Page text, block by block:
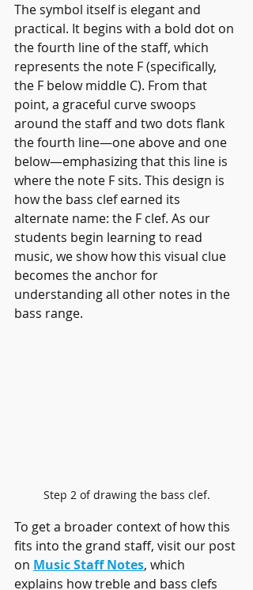
The symbol itself is elegant and
practical. It begins with a bold dot on
the fourth line of the staff, which
represents the note F (specifically,
the F below middle C). From that
point, a graceful curve swoops
around the staff and two dots flank
the fourth line—one above and one
below—emphasizing that this line is
where the note F sits. This design is
how the bass clef earned its
alternate name: the F clef. As our
students begin learning to read
music, we show how this visual clue
becomes the anchor for
understanding all other notes in the
bass range.
Step 2 of drawing the bass clef.
To get a broader context of how this
fits into the grand staff, visit our post
on Music Staff Notes, which
explains how treble and bass clefs